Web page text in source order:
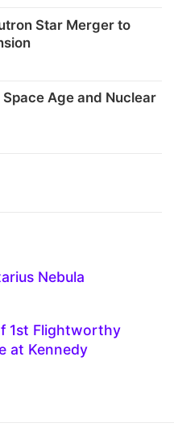
Star Merger to
Age and Nuclear
Nebula
1st Flightworthy
at Kennedy